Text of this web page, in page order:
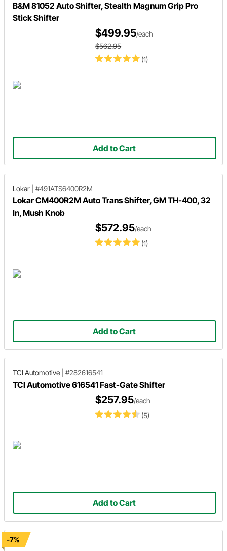
B&M 81052 Auto Shifter, Stealth Magnum Grip Pro
Stick Shifter
(1)
$499.95/each
$562.95
Add to Cart
Lokar #491ATS6400R2M
Lokar CM400R2M Auto Trans Shifter, GM TH-400, 32
In, Mush Knob
(1)
$572.95/each
Add to Cart
TCI Automotive #282616541
TCI Automotive 616541 Fast-Gate Shifter
(5)
$257.95/each
Add to Cart
-7%